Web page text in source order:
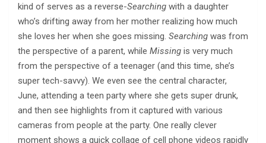
kind of serves as a reverse-Searching with a daughter
who’s drifting away from her mother realizing how much
she loves her when she goes missing. Searching was from
the perspective of a parent, while Missing is very much
from the perspective of a teenager (and this time, she’s
super tech-savvy). We even see the central character,
June, attending a teen party where she gets super drunk,
and then see highlights from it captured with various
cameras from people at the party. One really clever
moment shows a quick collage of cell phone videos rapidly